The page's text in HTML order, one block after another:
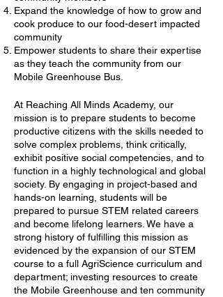
Expand the knowledge of how to grow and
cook produce to our food-desert impacted
community
Empower students to share their expertise
as they teach the community from our
Mobile Greenhouse Bus.
At Reaching All Minds Academy, our
mission is to prepare students to become
productive citizens with the skills needed to
solve complex problems, think critically,
exhibit positive social competencies, and to
function in a highly technological and global
society. By engaging in project-based and
hands-on learning, students will be
prepared to pursue STEM related careers
and become lifelong learners. We have a
strong history of fulfilling this mission as
evidenced by the expansion of our STEM
course to a full AgriScience curriculum and
department; investing resources to create
the Mobile Greenhouse and ten community